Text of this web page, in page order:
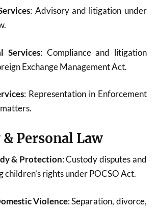
: Advisory and litigation under
Services: Compliance and litigation
Exchange Management Act.
: Representation in Enforcement
Personal Law
& Protection: Custody disputes and
children’s rights under POCSO Act.
Violence: Separation, divorce,